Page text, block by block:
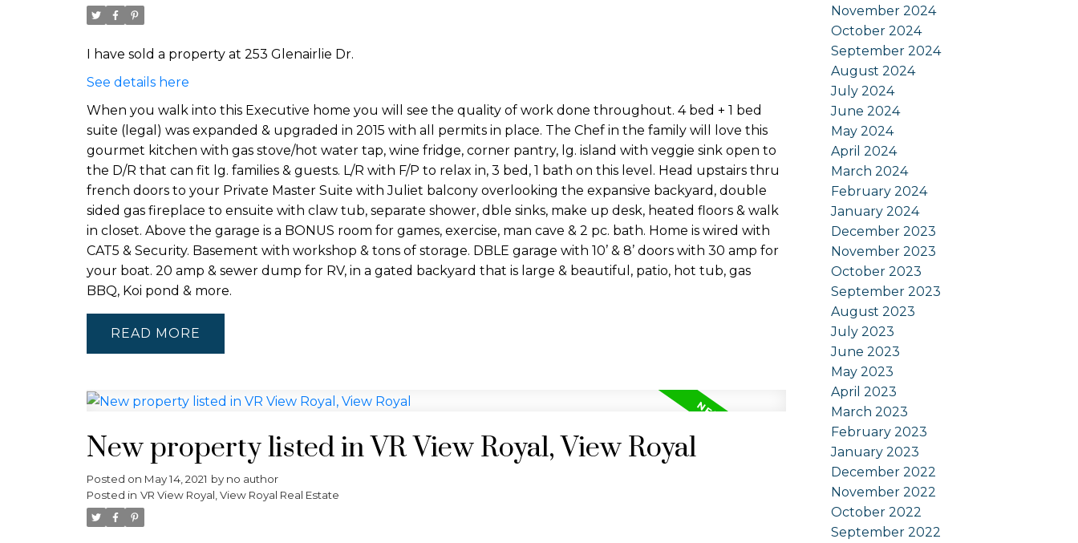
I have sold a property at 253 Glenairlie Dr.
See details here
When you walk into this Executive home you will see the quality of work done throughout. 4 bed + 1 bed
suite (legal) was expanded & upgraded in 2015 with all permits in place. The Chef in the family will love this
gourmet kitchen with gas stove/hot water tap, wine fridge, corner pantry, lg. island with veggie sink open to
the D/R that can fit lg. families & guests. L/R with F/P to relax in, 3 bed, 1 bath on this level. Head upstairs thru
french doors to your Private Master Suite with Juliet balcony overlooking the expansive backyard, double
sided gas fireplace to ensuite with claw tub, separate shower, dble sinks, make up desk, heated floors & walk
in closet. Above the garage is a BONUS room for games, exercise, man cave & 2 pc. bath. Home is wired with
CAT5 & Security. Basement with workshop & tons of storage. DBLE garage with 10’ & 8’ doors with 30 amp for
your boat. 20 amp & sewer dump for RV, in a gated backyard that is large & beautiful, patio, hot tub, gas
BBQ, Koi pond & more.
READ
New property listed in VR View Royal, View Royal
Posted on May 14, 2021 by no author
Posted in VR View Royal, View Royal Real Estate
November 2024
October 2024
September 2024
August 2024
July 2024
June 2024
May 2024
April 2024
March 2024
February 2024
January 2024
December 2023
November 2023
October 2023
September 2023
August 2023
July 2023
June 2023
May 2023
April 2023
March 2023
February 2023
January 2023
December 2022
November 2022
October 2022
September 2022